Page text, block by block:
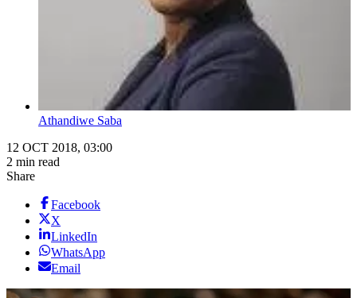
Athandiwe Saba
12 OCT 2018, 03:00
2 min read
Share
Facebook
X
LinkedIn
WhatsApp
Email